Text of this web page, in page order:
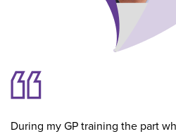
During my GP training the part